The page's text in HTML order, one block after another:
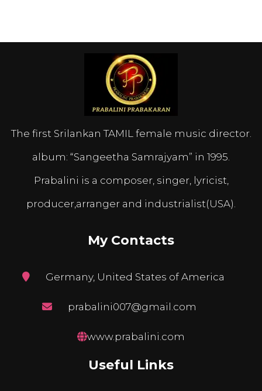
The first Srilankan TAMIL female music director.
album: “Sangeetha Samrajyam” in 1995.
Prabalini is a composer, singer, lyricist,
producer,arranger and industrialist(USA).
My Contacts
Germany, United States of America
prabalini007@gmail.com
www.prabalini.com
Useful Links